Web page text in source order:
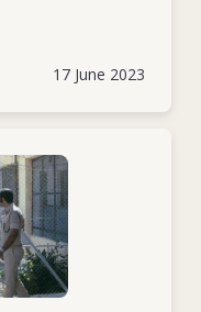
for just under two
assistant director of
His tasks included
in HQ working
preparing official
hire and train new
field missions (e.g.
17 June 2023